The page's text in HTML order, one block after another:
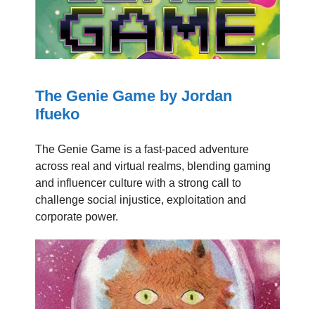
The Genie Game by Jordan
Ifueko
The Genie Game is a fast-paced adventure
across real and virtual realms, blending gaming
and influencer culture with a strong call to
challenge social injustice, exploitation and
corporate power.